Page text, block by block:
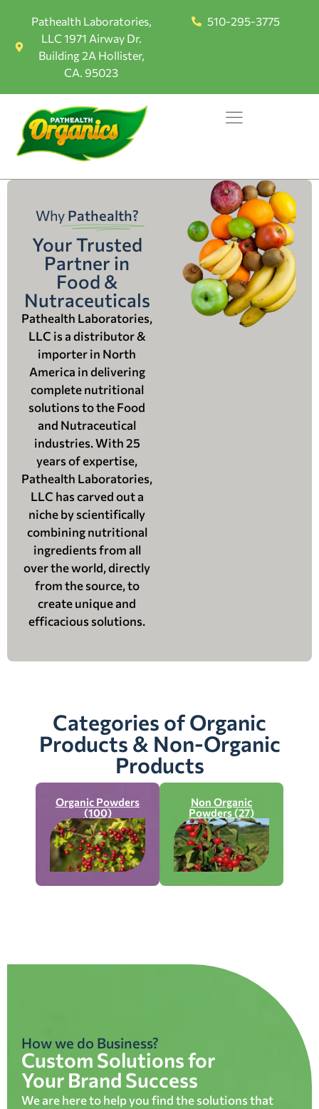
Pathealth Laboratories,
LLC 1971 Airway Dr.
Building 2A Hollister,
CA. 95023
510-295-3775
Why Pathealth?
Your Trusted
Partner in
Food &
Nutraceuticals
Pathealth Laboratories,
LLC is a distributor &
importer in North
America in delivering
complete nutritional
solutions to the Food
and Nutraceutical
industries. With 25
years of expertise,
Pathealth Laboratories,
LLC has carved out a
niche by scientifically
combining nutritional
ingredients from all
over the world, directly
from the source, to
create unique and
efficacious solutions.
Categories of Organic
Products & Non-Organic
Products
Organic Powders
(100)
Non Organic
Powders (27)
How we do Business?
Custom Solutions for
Your Brand Success
We are here to help you find the solutions that